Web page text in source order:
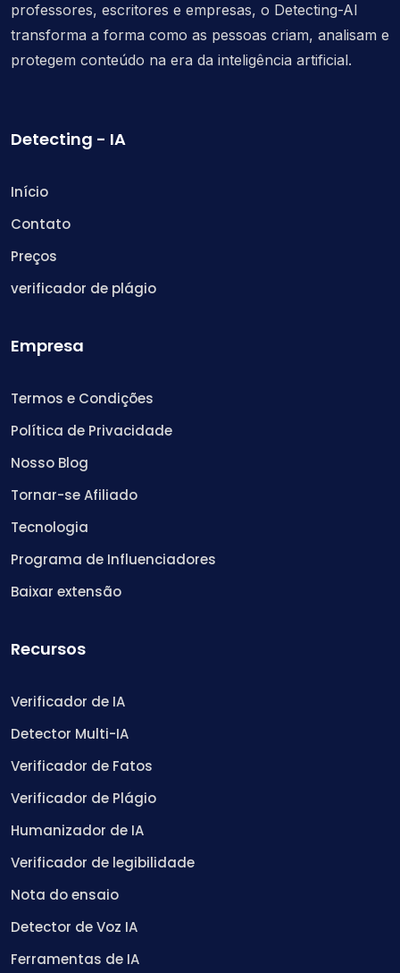
professores, escritores e empresas, o Detecting-AI
transforma a forma como as pessoas criam, analisam e
protegem conteúdo na era da inteligência artificial.
Detecting - IA
Início
Contato
Preços
verificador de plágio
Empresa
Termos e Condições
Política de Privacidade
Nosso Blog
Tornar-se Afiliado
Tecnologia
Programa de Influenciadores
Baixar extensão
Recursos
Verificador de IA
Detector Multi-IA
Verificador de Fatos
Verificador de Plágio
Humanizador de IA
Verificador de legibilidade
Nota do ensaio
Detector de Voz IA
Ferramentas de IA